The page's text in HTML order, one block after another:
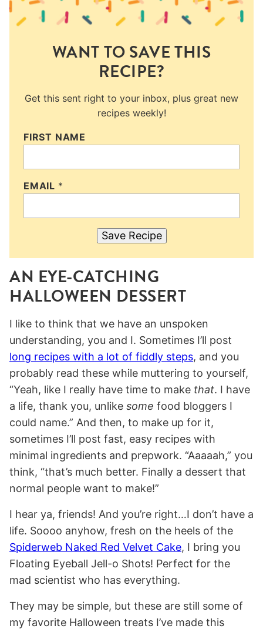
WANT TO SAVE THIS
RECIPE?
Get this sent right to your inbox, plus great new
recipes weekly!
FIRST NAME
EMAIL *
Save Recipe
AN EYE-CATCHING
HALLOWEEN DESSERT
I like to think that we have an unspoken
understanding, you and I. Sometimes I’ll post
long recipes with a lot of fiddly steps, and you
probably read these while muttering to yourself,
“Yeah, like I really have time to make that. I have
a life, thank you, unlike some food bloggers I
could name.” And then, to make up for it,
sometimes I’ll post fast, easy recipes with
minimal ingredients and prepwork. “Aaaaah,” you
think, “that’s much better. Finally a dessert that
normal people want to make!”
I hear ya, friends! And you’re right…I don’t have a
life. Soooo anyhow, fresh on the heels of the
Spiderweb Naked Red Velvet Cake, I bring you
Floating Eyeball Jell-o Shots! Perfect for the
mad scientist who has everything.
They may be simple, but these are still some of
my favorite Halloween treats I’ve made this